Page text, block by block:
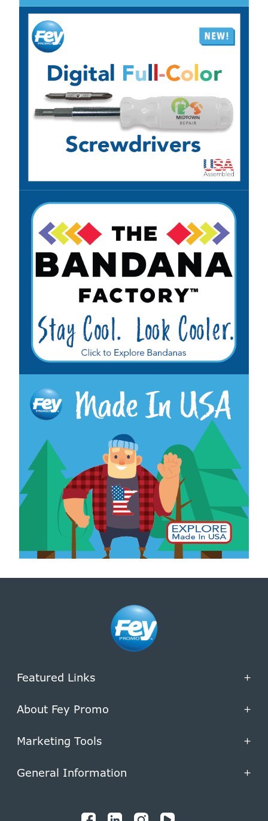
Featured Links +
About Fey Promo +
Marketing Tools +
General Information +